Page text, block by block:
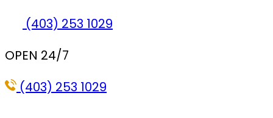
(403) 253 1029
OPEN 24/7
(403) 253 1029